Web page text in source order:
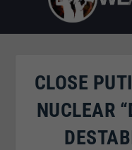
CLOSE
NUCLEAR